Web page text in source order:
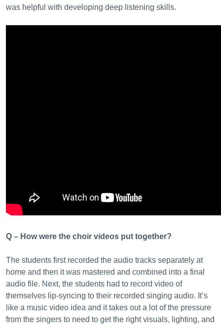
was helpful with developing deep listening skills.
Q – How were the choir videos put together?
The students first recorded the audio tracks separately at
home and then it was mastered and combined into a final
audio file. Next, the students had to record video of
themselves lip-syncing to their recorded singing audio. It’s
like a music video idea and it takes out a lot of the pressure
from the singers to need to get the right visuals, lighting, and